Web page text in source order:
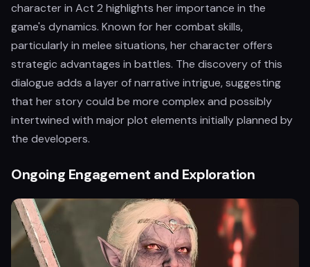
character in Act 2 highlights her importance in the
game's dynamics. Known for her combat skills,
particularly in melee situations, her character offers
strategic advantages in battles. The discovery of this
dialogue adds a layer of narrative intrigue, suggesting
that her story could be more complex and possibly
intertwined with major plot elements initially planned by
the developers.
Ongoing Engagement and Exploration